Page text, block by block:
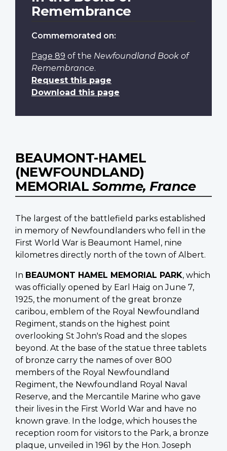
Remembrance
Commemorated on:
Page 89 of the Newfoundland Book of
Remembrance.
Request this page
Download this page
BEAUMONT-HAMEL
(NEWFOUNDLAND)
MEMORIAL Somme, France
The largest of the battlefield parks established
in memory of Newfoundlanders who fell in the
First World War is Beaumont Hamel, nine
kilometres directly north of the town of Albert.
In BEAUMONT HAMEL MEMORIAL PARK, which
was officially opened by Earl Haig on June 7,
1925, the monument of the great bronze
caribou, emblem of the Royal Newfoundland
Regiment, stands on the highest point
overlooking St John's Road and the slopes
beyond. At the base of the statue three tablets
of bronze carry the names of over 800
members of the Royal Newfoundland
Regiment, the Newfoundland Royal Naval
Reserve, and the Mercantile Marine who gave
their lives in the First World War and have no
known grave. In the lodge, which houses the
reception room for visitors to the Park, a bronze
plaque, unveiled in 1961 by the Hon. Joseph